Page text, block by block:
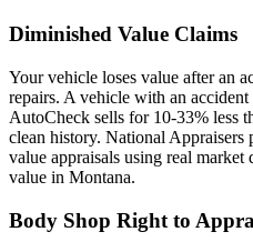
Diminished Value Claims
Your vehicle loses value after an
repairs. A vehicle with an
AutoCheck sells for 10-33% less
clean history. National Appraisers
value appraisals using real market
value in Montana.
Body Shop Right to